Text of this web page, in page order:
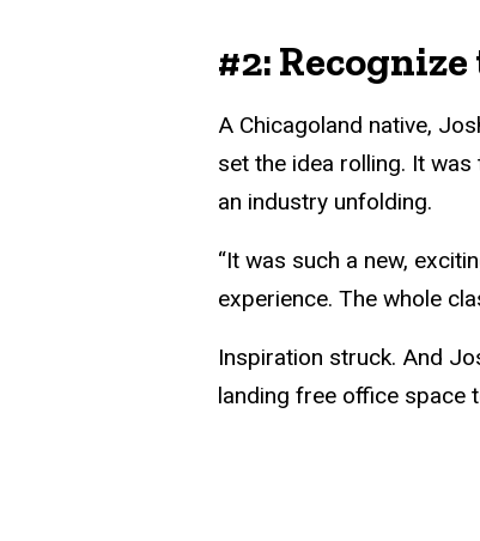
#2:
A Chicagoland native,
set the idea rolling. It
an industry unfolding.
“It was such a new,
experience. The whole
Inspiration struck. And
landing free office space